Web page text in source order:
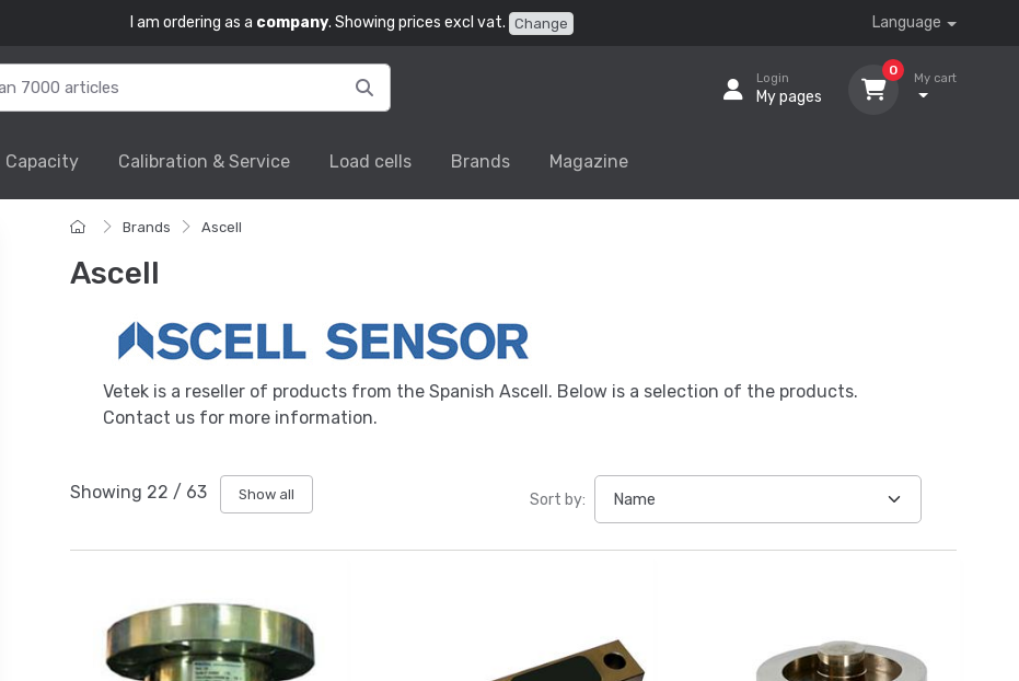
I am ordering as a company. Showing prices excl vat. Change Language
Login
My pages
0
My cart
Capacity Calibration & Service Load cells Brands Magazine
Brands Ascell
Ascell
Showing 22 / 63 Show all Sort by:
Vetek is a reseller of products from the Spanish Ascell. Below is a selection of the products.
Contact us for more information.